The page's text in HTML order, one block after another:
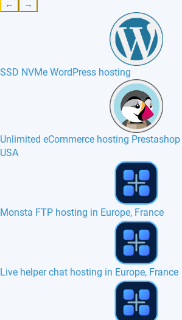
← →
SSD NVMe WordPress hosting
Unlimited eCommerce hosting Prestashop
USA
How is loading speed websites with us ?
Web Calendar hosting in Europe, France